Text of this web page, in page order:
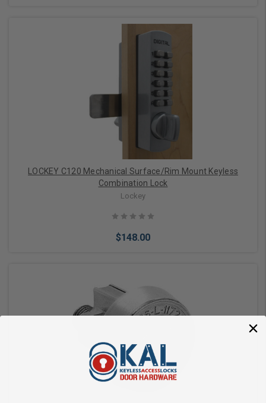
LOCKEY C120 Mechanical Surface/Rim Mount Keyless
Combination Lock
Lockey
$148.00